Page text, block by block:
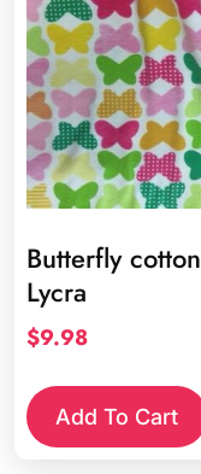
Butterfly cotton
Lycra
$9.98
Add To Cart